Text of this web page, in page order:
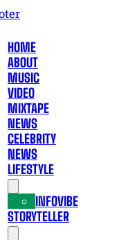
HOME
ABOUT
MUSIC
VIDEO
MIXTAPE
NEWS
CELEBRITY
NEWS
LIFESTYLE
INFOVIBE
STORYTELLER